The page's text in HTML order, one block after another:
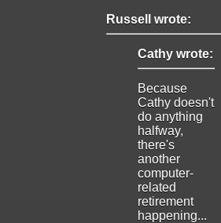
Russell wrote:
Cathy wrote:
Because
Cathy doesn't
do anything
halfway,
there's
another
computer-
related
retirement
happening...